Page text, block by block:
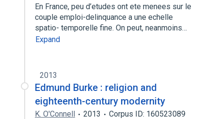
En France, peu d’etudes ont ete menees sur le
couple emploi-delinquance a une echelle
spatio- temporelle fine. On peut, neanmoins…
Expand
2013
Edmund Burke : religion and
eighteenth-century modernity
K. O'Connell 2013 Corpus ID: 160523089